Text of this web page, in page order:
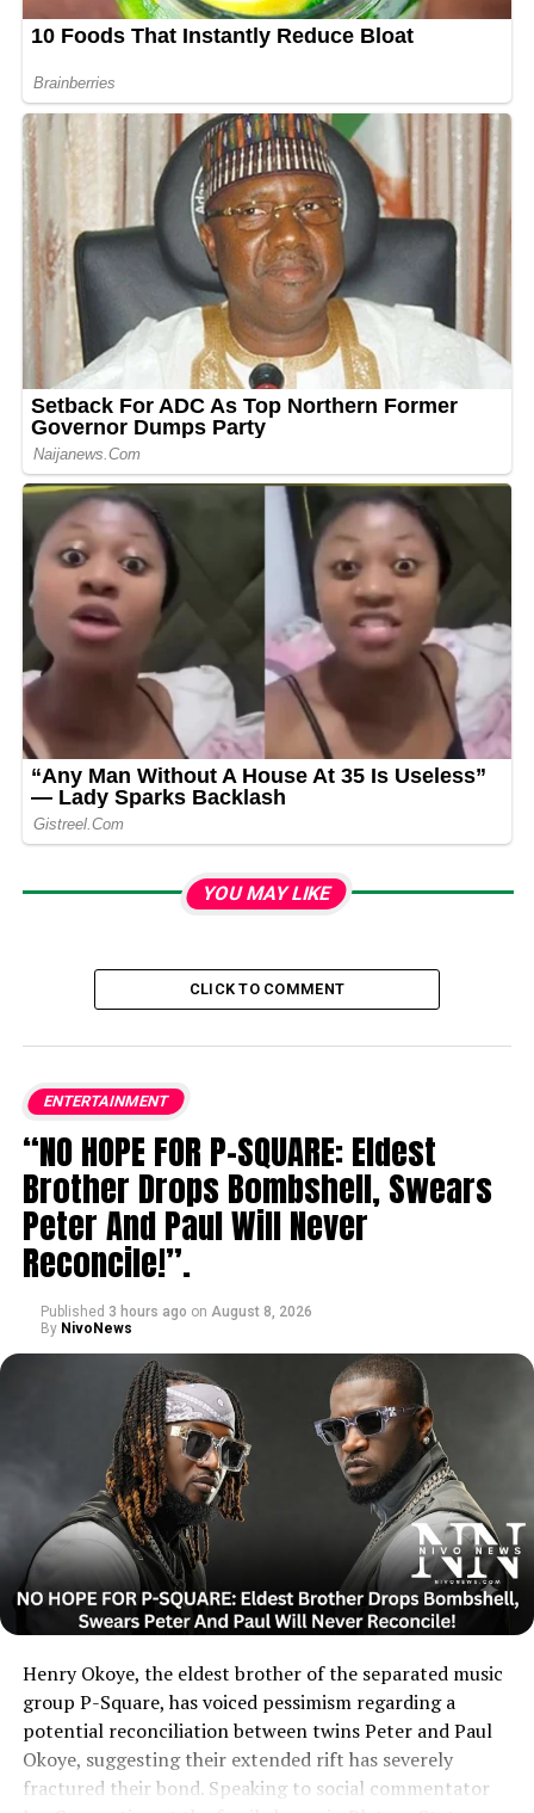
YOU MAY LIKE
CLICK TO COMMENT
ENTERTAINMENT
“NO HOPE FOR P-SQUARE: Eldest
Brother Drops Bombshell, Swears
Peter And Paul Will Never
Reconcile!”.
Published 3 hours ago on August 8, 2026
By NivoNews
Henry Okoye, the eldest brother of the separated music
group P-Square, has voiced pessimism regarding a
potential reconciliation between twins Peter and Paul
Okoye, suggesting their extended rift has severely
fractured their bond. Speaking to social commentator